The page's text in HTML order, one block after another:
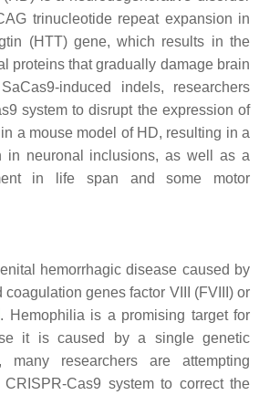
trinucleotide repeat expansion in
(HTT) gene, which results in the
proteins that gradually damage brain
induced indels, researchers
system to disrupt the expression of
a mouse model of HD, resulting in a
in neuronal inclusions, as well as a
in life span and some motor
hemorrhagic disease caused by
genes factor VIII (FVIII) or
. Hemophilia is a promising target for
it is caused by a single genetic
researchers are attempting
Cas9 system to correct the